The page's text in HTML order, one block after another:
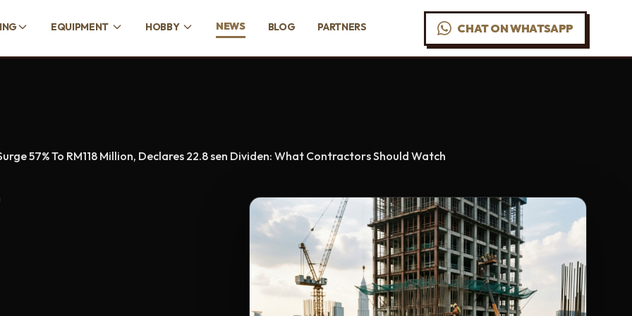
EQUIPMENT HOBBY NEWS BLOG PARTNERS CHAT ON WHATSAPP
57% To RM118 Million, Declares 22.8 sen Dividen: What Contractors Should Watch